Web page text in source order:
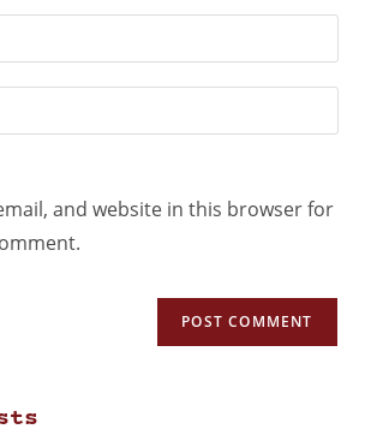
and website in this browser for